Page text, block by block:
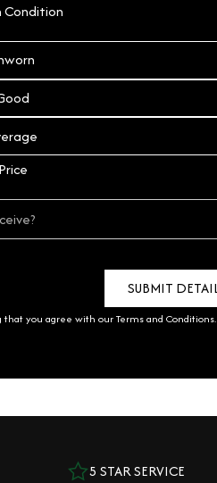
Condition
Price
that you agree with ourTerms and Conditions.
5 STAR SERVICE